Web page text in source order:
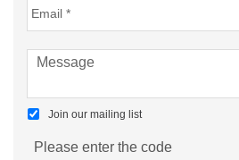
Join our mailing list
Please enter the code